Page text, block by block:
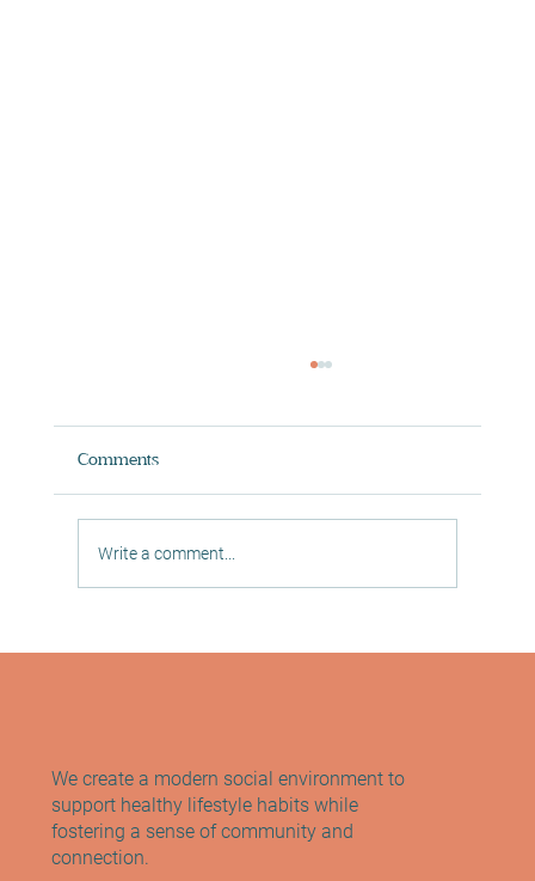
Comments
Write a comment...
We create a modern social environment to
support healthy lifestyle habits while
fostering a sense of community and
connection.